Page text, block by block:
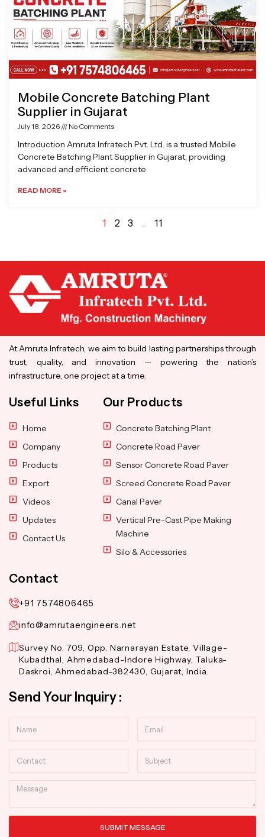
Mobile Concrete Batching Plant
Supplier in Gujarat
July 18, 2026 No Comments
Introduction Amruta Infratech Pvt. Ltd. is a trusted Mobile
Concrete Batching Plant Supplier in Gujarat, providing
advanced and efficient concrete
READ MORE »
1 2 3 … 11
At Amruta Infratech, we aim to build lasting partnerships through
trust, quality, and innovation — powering the nation’s
infrastructure, one project at a time.
Useful Links
Home
Company
Products
Export
Videos
Updates
Contact Us
Our Products
Concrete Batching Plant
Concrete Road Paver
Sensor Concrete Road Paver
Screed Concrete Road Paver
Canal Paver
Vertical Pre-Cast Pipe Making
Machine
Silo & Accessories
Contact
+91 7574806465
info@amrutaengineers.net
Survey No. 709, Opp. Narnarayan Estate, Village-
Kubadthal, Ahmedabad-Indore Highway, Taluka-
Daskroi, Ahmedabad-382430, Gujarat, India.
Send Your Inquiry :
Message
SUBMIT MESSAGE